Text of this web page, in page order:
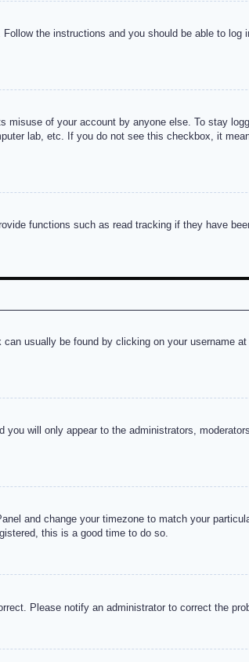
Follow the instructions and you should be able to log
misuse of your account by anyone else. To stay
lab, etc. If you do not see this checkbox, it
functions such as read tracking if they have
usually be found by clicking on your username
you will only appear to the administrators,
and change your timezone to match your
this is a good time to do so.
Please notify an administrator to correct the